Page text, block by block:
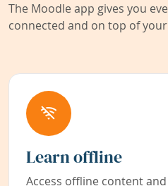
The Moodle app gives you
connected and on top of
Learn offline
Access offline content